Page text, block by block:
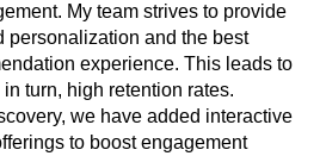
I am responsible for driving
My team strives to provide
and the best
experience. This leads to
turn, high retention rates.